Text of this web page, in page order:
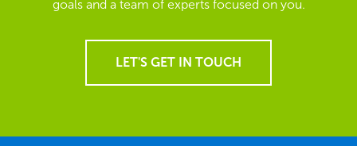
goals and a team of experts focused on you.
LET'S GET IN TOUCH